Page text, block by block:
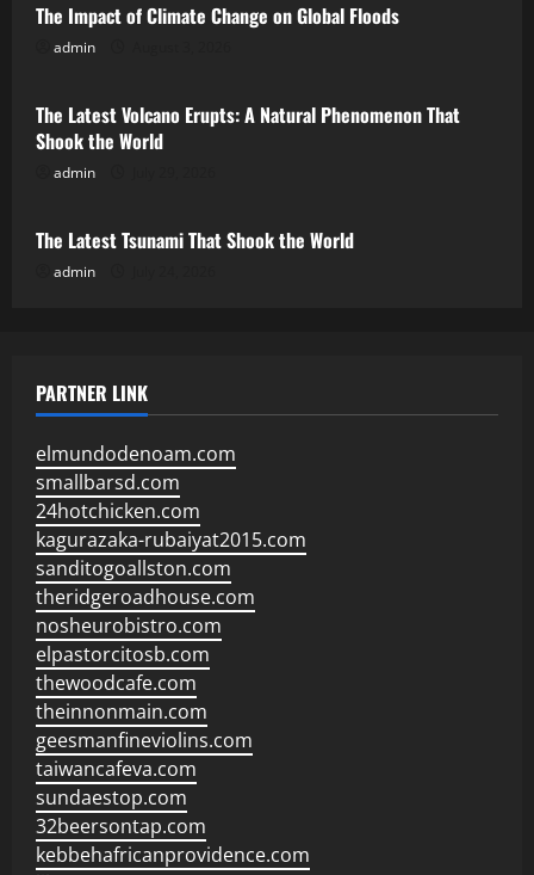
The Impact of Climate Change on Global Floods
admin
Uncategorized
The Latest Volcano Erupts: A Natural Phenomenon That
Shook the World
admin
Uncategorized
The Latest Tsunami That Shook the World
admin
PARTNER LINK
elmundodenoam.com
smallbarsd.com
24hotchicken.com
kagurazaka-rubaiyat2015.com
sanditogoallston.com
theridgeroadhouse.com
nosheurobistro.com
elpastorcitosb.com
thewoodcafe.com
theinnonmain.com
geesmanfineviolins.com
taiwancafeva.com
sundaestop.com
32beersontap.com
kebbehafricanprovidence.com